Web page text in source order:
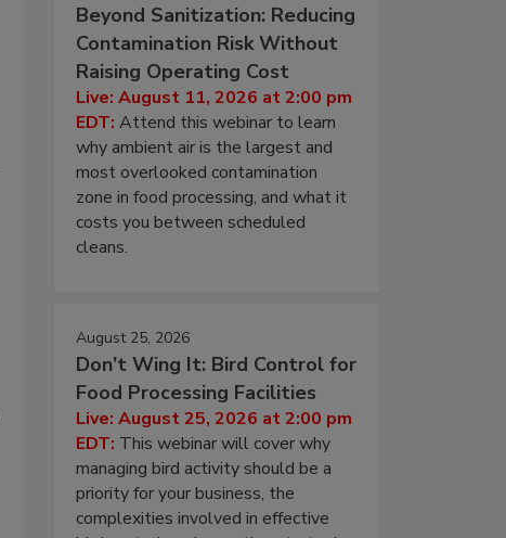
Beyond Sanitization: Reducing
Contamination Risk Without
Raising Operating Cost
Live: August 11, 2026 at 2:00 pm
EDT: Attend this webinar to learn
why ambient air is the largest and
most overlooked contamination
zone in food processing, and what it
costs you between scheduled
cleans.
August 25, 2026
Don’t Wing It: Bird Control for
Food Processing Facilities
Live: August 25, 2026 at 2:00 pm
EDT: This webinar will cover why
managing bird activity should be a
priority for your business, the
complexities involved in effective